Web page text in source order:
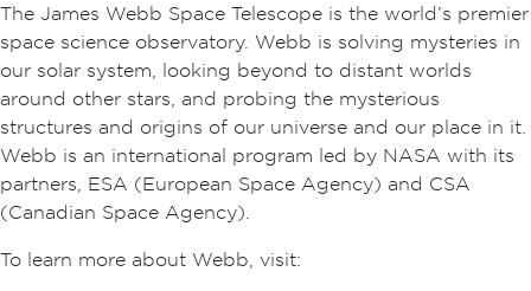
The James Webb Space Telescope is the world’s premier
space science observatory. Webb is solving mysteries in
our solar system, looking beyond to distant worlds
around other stars, and probing the mysterious
structures and origins of our universe and our place in it.
Webb is an international program led by NASA with its
partners, ESA (European Space Agency) and CSA
(Canadian Space Agency).
To learn more about Webb, visit: